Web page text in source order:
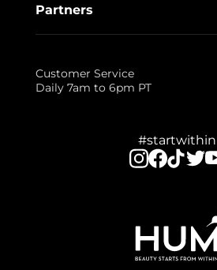
Partners
Customer Service
Daily 7am to 6pm PT
#startwithin